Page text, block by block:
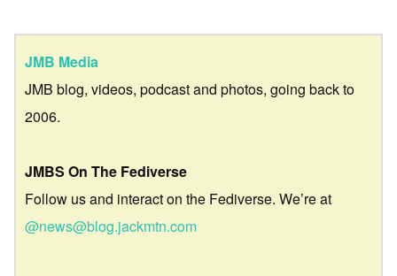
JMB Media
JMB blog, videos, podcast and photos, going back to
2006.
JMBS On The Fediverse
Follow us and interact on the Fediverse. We’re at
@news@blog.jackmtn.com